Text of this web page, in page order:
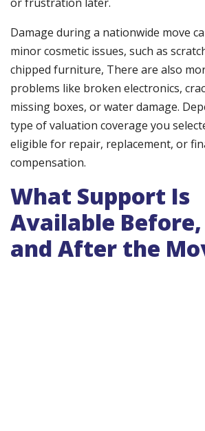
Damage during a nationwide move
minor cosmetic issues, such as
chipped furniture, There are also
problems like broken electronics,
missing boxes, or water damage.
type of valuation coverage you
eligible for repair, replacement, or
compensation.
What Support Is
Available
and After the